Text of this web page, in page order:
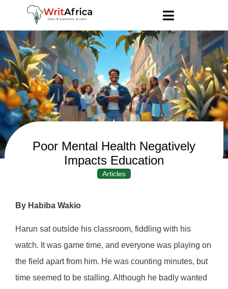
Poor Mental Health Negatively
Impacts Education
Articles
By Habiba Wakio
Harun sat outside his classroom, fiddling with his
watch. It was game time, and everyone was playing on
the field apart from him. He was counting minutes, but
time seemed to be stalling. Although he badly wanted